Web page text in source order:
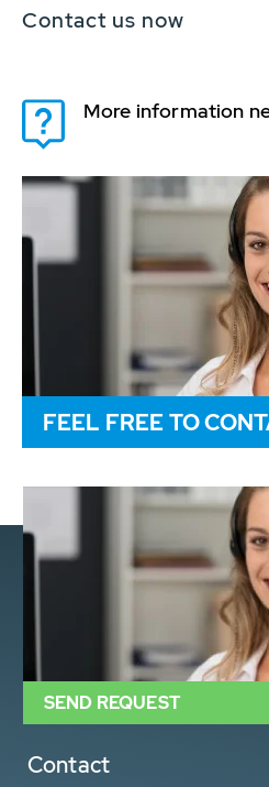
Contact us now
More information
FEEL FREE TO
Contact
SEND REQUEST